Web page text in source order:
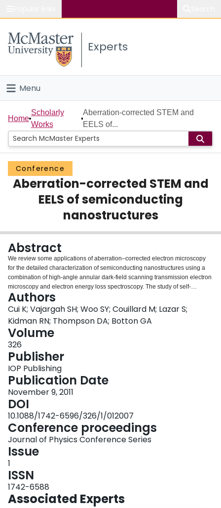
Study
Connect
Experts
Menu
Home
People
Groups
Scholarly Works
Login
Home
Scholarly
Works
Aberration-corrected STEM and
EELS of...
Conference
Aberration-corrected STEM and
EELS of semiconducting
nanostructures
Abstract
We review some applications of aberration–corrected electron microscopy
for the detailed characterization of semiconducting nanostructures using a
combination of high-angle annular dark-field scanning transmission electron
microscopy and electron energy loss spectroscopy. The study of self-
assembled quantum wires shows that it is possible to determine the
composition of the nanostructures with better than 1 nm resolution down to
the atomic level while the contrast in the high-angle annular dark-field
images is used to determine the presence of wetting layers separating
quantum wires and the strain field arising from the local compositional
changes. The local measurements of energy loss spectra demonstrate the
shift of plasmon peaks consistent with the changes in lattice parameters.
High-angle annular dark-field images are also used to study the contrast in
GaSb thin films deposited and study the presence of anti-phase domain
boundaries. These examples show that aberration-corrected microscopy
combined with electron energy loss spectroscopy provide not only enhanced
resolution but also increased sensitivity to atomic site compositional
changes.
Authors
Cui K; Vajargah SH; Woo SY; Couillard M; Lazar S;
Kidman RN; Thompson DA; Botton GA
Volume
326
Publisher
IOP Publishing
Publication Date
November 9, 2011
DOI
10.1088/1742-6596/326/1/012007
Conference proceedings
Journal of Physics Conference Series
Issue
1
ISSN
1742-6588
Associated Experts